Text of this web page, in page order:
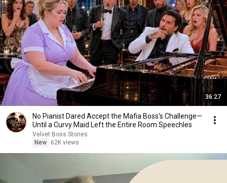
36:27
No Pianist Dared Accept the Mafia Boss's Challenge—
Until a Curvy Maid Left the Entire Room Speechles
Velvet Boss Stories
New
62K views